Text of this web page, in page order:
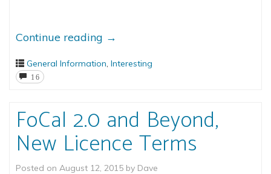
Continue reading →
General Information, Interesting
16
FoCal 2.0 and Beyond,
New Licence Terms
Posted on August 12, 2015 by Dave